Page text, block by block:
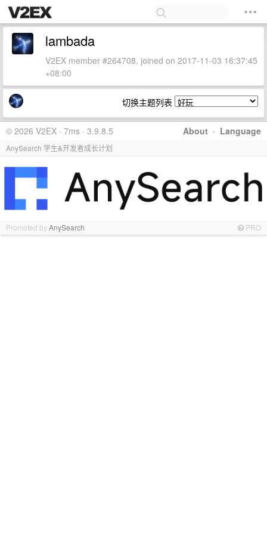
lambada
V2EX member #264708, joined on 2017-11-03 16:37:45
+08:00
切换主题列表
About · Language
© 2026 V2EX · 7ms · 3.9.8.5
AnySearch 学生&开发者成长计划
Promoted byAnySearch PRO